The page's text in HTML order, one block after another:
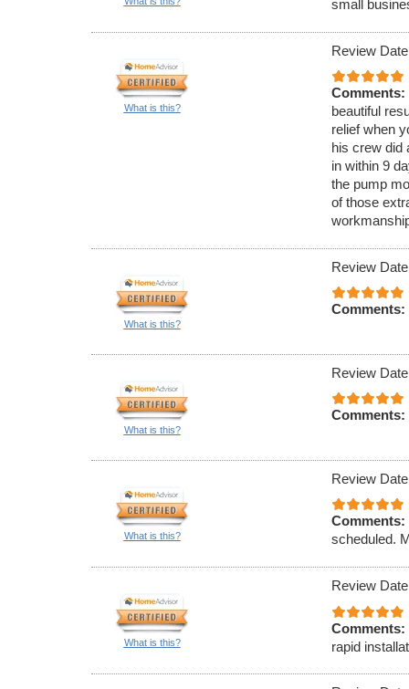
small
What is this?
Review
Comments:
beautiful
relief when
his crew did
in within 9
the pump
of those
What is this?
Review
Comments:
What is this?
Review
Comments:
What is this?
Review
Comments:
scheduled.
What is this?
Review
Comments:
rapid